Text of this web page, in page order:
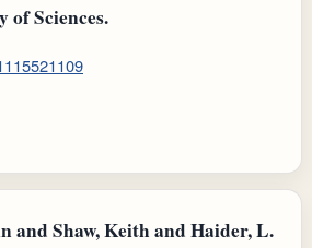
of Sciences.
and Shaw, Keith and Haider, L.